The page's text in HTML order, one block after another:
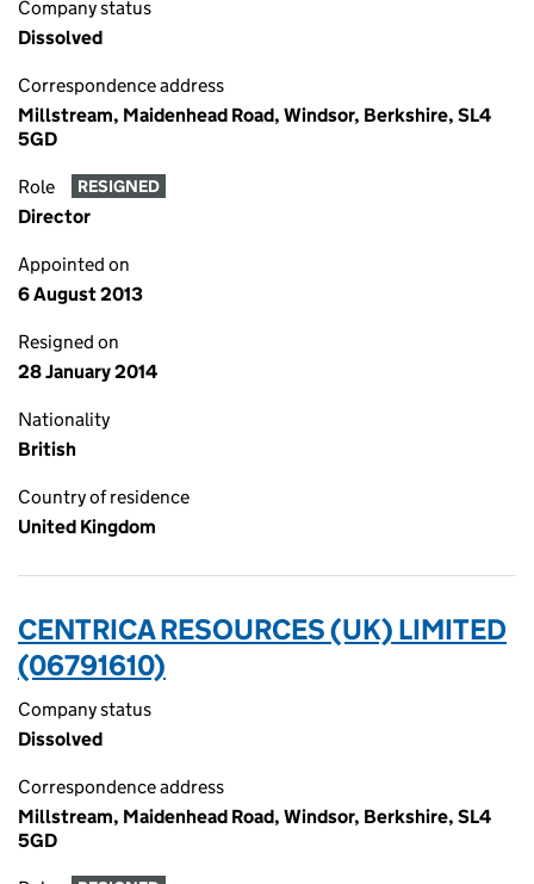
Company status
Dissolved
Correspondence address
Millstream, Maidenhead Road, Windsor, Berkshire, SL4
5GD
Role RESIGNED
Director
Appointed on
6 August 2013
Resigned on
28 January 2014
Nationality
British
Country of residence
United Kingdom
CENTRICA RESOURCES (UK) LIMITED
(06791610)
Company status
Dissolved
Correspondence address
Millstream, Maidenhead Road, Windsor, Berkshire, SL4
5GD